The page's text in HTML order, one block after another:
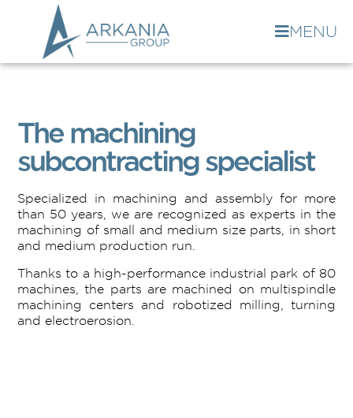
MENU
The machining
subcontracting specialist
Specialized in machining and assembly for more
than 50 years, we are recognized as experts in the
machining of small and medium size parts, in short
and medium production run.
Thanks to a high-performance industrial park of 80
machines, the parts are machined on multispindle
machining centers and robotized milling, turning
and electroerosion.